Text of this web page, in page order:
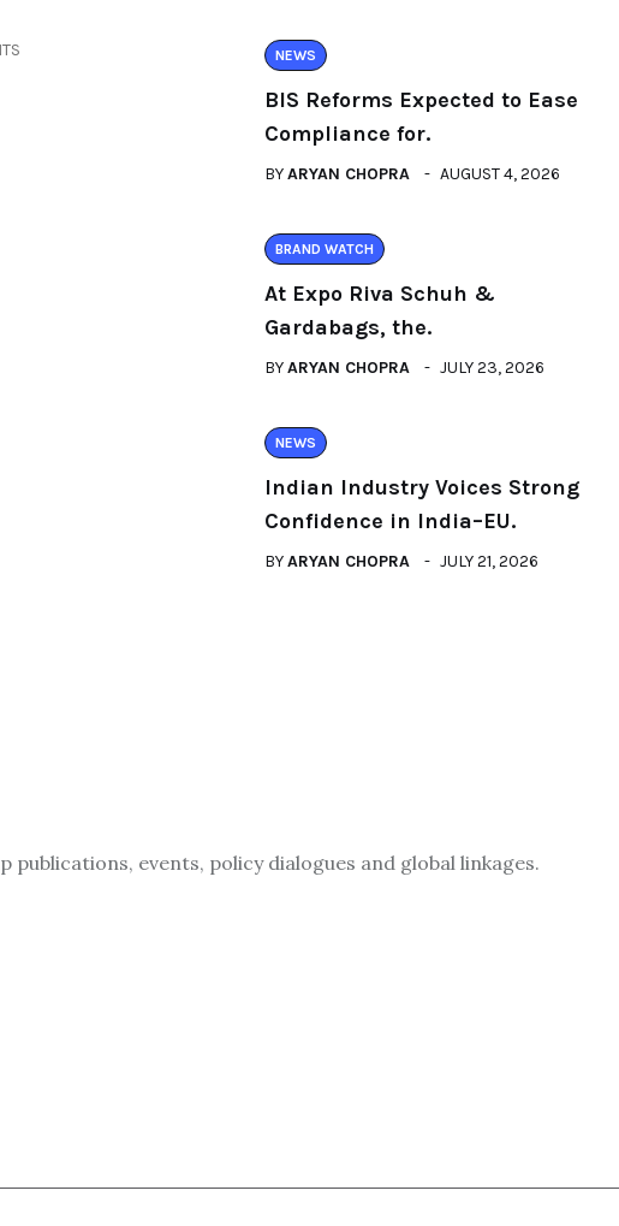
NEWS
BIS Reforms Expected to Ease
Compliance for.
BYARYAN CHOPRA AUGUST 4, 2026
BRAND WATCH
At Expo Riva Schuh &
Gardabags, the.
BYARYAN CHOPRA JULY 23, 2026
NEWS
Indian Industry Voices Strong
Confidence in India–EU.
BYARYAN CHOPRA JULY 21, 2026
events, policy dialogues and global linkages.